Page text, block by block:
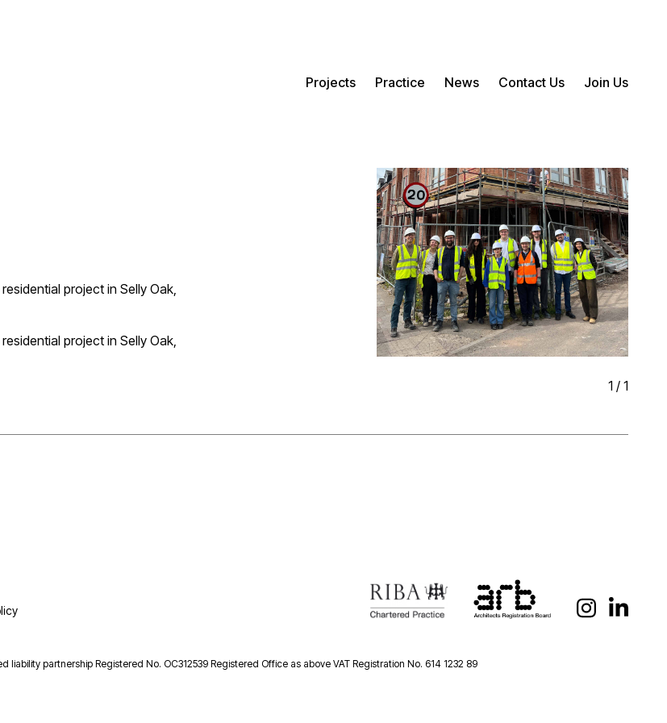
Projects Practice News Contact Us Join Us
1 / 1
project in Selly Oak,
project in Selly Oak,
partnership Registered No. OC312539 Registered Office as above VAT Registration No. 614 1232 89